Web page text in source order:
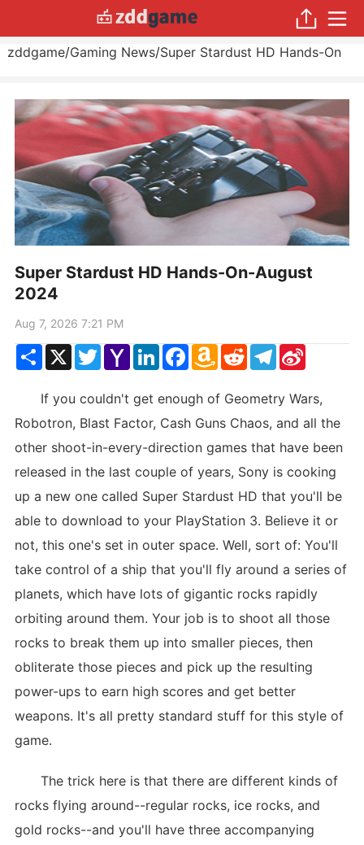
zddgame/Gaming News/Super Stardust HD Hands-On
Super Stardust HD Hands-On-August
2024
Aug 7, 2026 7:21 PM
ShareX TwitterYahoo
Mail
LinkedInFacebook
Amazon
Wish
RedditTelegram
Sina
Weibo
If you couldn't get enough of Geometry Wars,
Robotron, Blast Factor, Cash Guns Chaos, and all the
other shoot-in-every-direction games that have been
released in the last couple of years, Sony is cooking
up a new one called Super Stardust HD that you'll be
able to download to your PlayStation 3. Believe it or
not, this one's set in outer space. Well, sort of: You'll
take control of a ship that you'll fly around a series of
planets, which have lots of gigantic rocks rapidly
orbiting around them. Your job is to shoot all those
rocks to break them up into smaller pieces, then
obliterate those pieces and pick up the resulting
power-ups to earn high scores and get better
weapons. It's all pretty standard stuff for this style of
game.
The trick here is that there are different kinds of
rocks flying around--regular rocks, ice rocks, and
gold rocks--and you'll have three accompanying